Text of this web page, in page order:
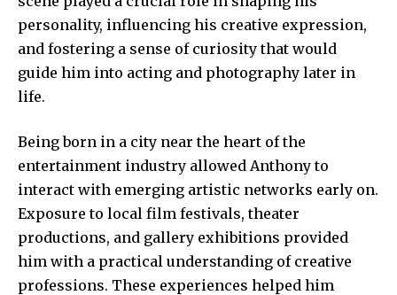
personality, influencing his creative expression,
and fostering a sense of curiosity that would
guide him into acting and photography later in
life.
Being born in a city near the heart of the
entertainment industry allowed Anthony to
interact with emerging artistic networks early on.
Exposure to local film festivals, theater
productions, and gallery exhibitions provided
him with a practical understanding of creative
professions. These experiences helped him